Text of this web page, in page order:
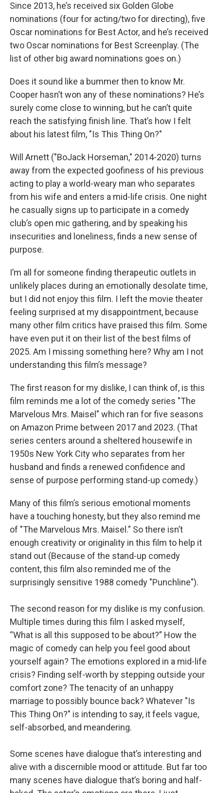
Since 2013, he’s received six Golden Globe
nominations (four for acting/two for directing), five
Oscar nominations for Best Actor, and he’s received
two Oscar nominations for Best Screenplay. (The
list of other big award nominations goes on.)
Does it sound like a bummer then to know Mr.
Cooper hasn’t won any of these nominations? He’s
surely come close to winning, but he can’t quite
reach the satisfying finish line. That’s how I felt
about his latest film, "Is This Thing On?"
Will Arnett ("BoJack Horseman," 2014-2020) turns
away from the expected goofiness of his previous
acting to play a world-weary man who separates
from his wife and enters a mid-life crisis. One night
he casually signs up to participate in a comedy
club’s open mic gathering, and by speaking his
insecurities and loneliness, finds a new sense of
purpose.
I’m all for someone finding therapeutic outlets in
unlikely places during an emotionally desolate time,
but I did not enjoy this film. I left the movie theater
feeling surprised at my disappointment, because
many other film critics have praised this film. Some
have even put it on their list of the best films of
2025. Am I missing something here? Why am I not
understanding this film’s message?
The first reason for my dislike, I can think of, is this
film reminds me a lot of the comedy series "The
Marvelous Mrs. Maisel" which ran for five seasons
on Amazon Prime between 2017 and 2023. (That
series centers around a sheltered housewife in
1950s New York City who separates from her
husband and finds a renewed confidence and
sense of purpose performing stand-up comedy.)
Many of this film’s serious emotional moments
have a touching honesty, but they also remind me
of "The Marvelous Mrs. Maisel." So there isn’t
enough creativity or originality in this film to help it
stand out (Because of the stand-up comedy
content, this film also reminded me of the
surprisingly sensitive 1988 comedy "Punchline").
The second reason for my dislike is my confusion.
Multiple times during this film I asked myself,
“What is all this supposed to be about?” How the
magic of comedy can help you feel good about
yourself again? The emotions explored in a mid-life
crisis? Finding self-worth by stepping outside your
comfort zone? The tenacity of an unhappy
marriage to possibly bounce back? Whatever "Is
This Thing On?" is intending to say, it feels vague,
self-absorbed, and meandering.
Some scenes have dialogue that’s interesting and
alive with a discernible mood or attitude. But far too
many scenes have dialogue that’s boring and half-